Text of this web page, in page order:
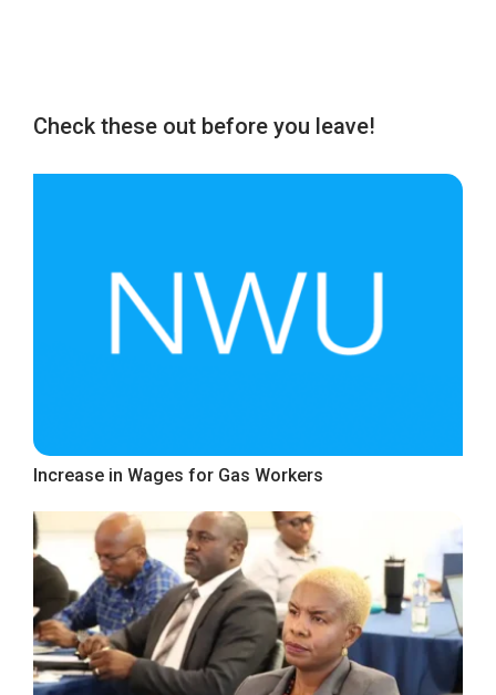
Check these out before you leave!
Increase in Wages for Gas Workers